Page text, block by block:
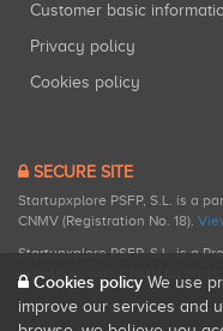
Customer basic
Privacy policy
Cookies policy
SECURE SITE
Startupxplore PSFP, S.L. is a
CNMV (Registration No. 18).
Startupxplore PSFP, S.L. is a
registered with CNMV for
Cookies policy We use
improve our services and